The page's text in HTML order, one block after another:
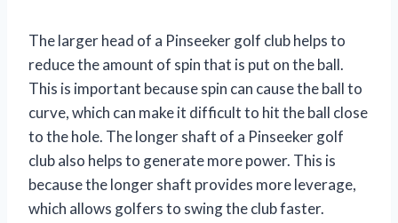
The larger head of a Pinseeker golf club helps to
reduce the amount of spin that is put on the ball.
This is important because spin can cause the ball to
curve, which can make it difficult to hit the ball close
to the hole. The longer shaft of a Pinseeker golf
club also helps to generate more power. This is
because the longer shaft provides more leverage,
which allows golfers to swing the club faster.